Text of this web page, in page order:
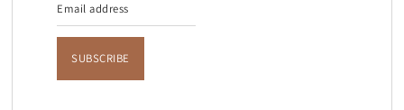
SUBSCRIBE